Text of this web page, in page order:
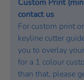
Custom Print
contact us
For custom print
keyline cutter
you to overlay
for a 1 colour
than that, please